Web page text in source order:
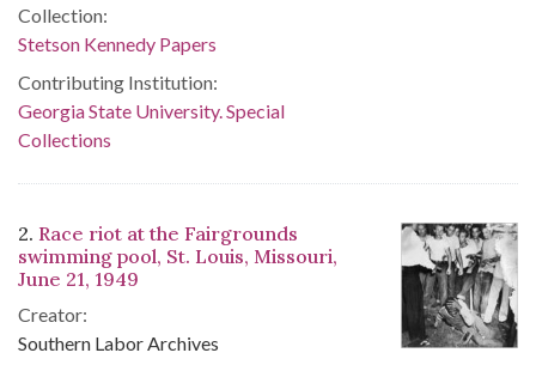
Collection:
Stetson Kennedy Papers
Contributing Institution:
Georgia State University. Special
Collections
2. Race riot at the Fairgrounds
swimming pool, St. Louis, Missouri,
June 21, 1949
Creator:
Southern Labor Archives